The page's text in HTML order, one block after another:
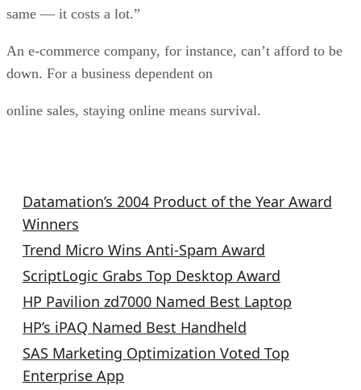
same — it costs a lot.”
An e-commerce company, for instance, can’t afford to be
down. For a business dependent on
online sales, staying online means survival.
Datamation’s 2004 Product of the Year Award
Winners
Trend Micro Wins Anti-Spam Award
ScriptLogic Grabs Top Desktop Award
HP Pavilion zd7000 Named Best Laptop
HP’s iPAQ Named Best Handheld
SAS Marketing Optimization Voted Top
Enterprise App